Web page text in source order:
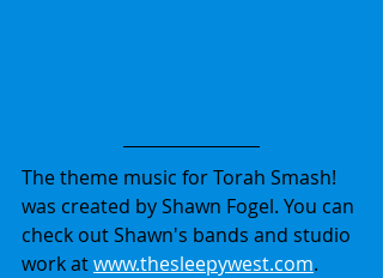
The theme music for Torah Smash!
was created by Shawn Fogel. You can
check out Shawn's bands and studio
work at www.thesleepywest.com.